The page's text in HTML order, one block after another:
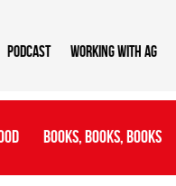
Podcast Working With AG
Books, Books, Books